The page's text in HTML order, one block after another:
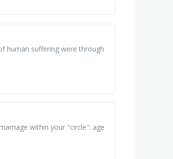
human suffering were through
within your "circle": age